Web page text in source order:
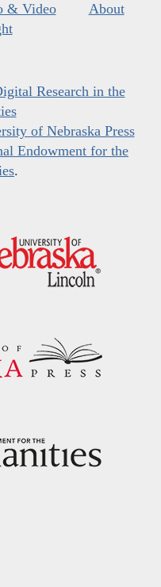
& Video
About
Research in the
of Nebraska Press
Endowment for the
.